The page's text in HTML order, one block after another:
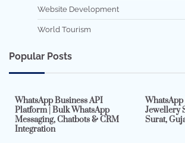
Website Development
World Tourism
Popular Posts
WhatsApp Business API
Platform | Bulk WhatsApp
Messaging, Chatbots & CRM
Integration
Jewellery
Surat,